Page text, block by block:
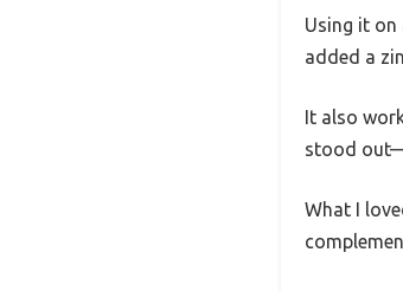
Using it on
added a
It also
stood
What I